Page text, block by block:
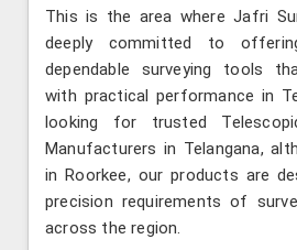
This is the area where Jafri
deeply committed to
dependable surveying tools
with practical performance in
looking for trusted
Manufacturers in Telangana,
in Roorkee, our products are
precision requirements of
across the region.